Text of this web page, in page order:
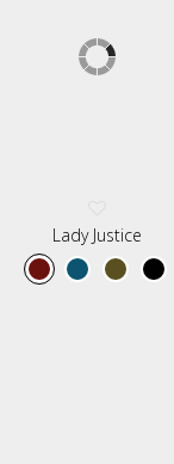
Lady Justice